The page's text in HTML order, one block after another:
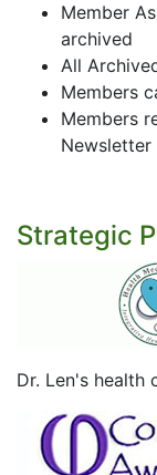
Member
archived
All
Members
Members
Newsletter
Strategic
Dr. Len's health